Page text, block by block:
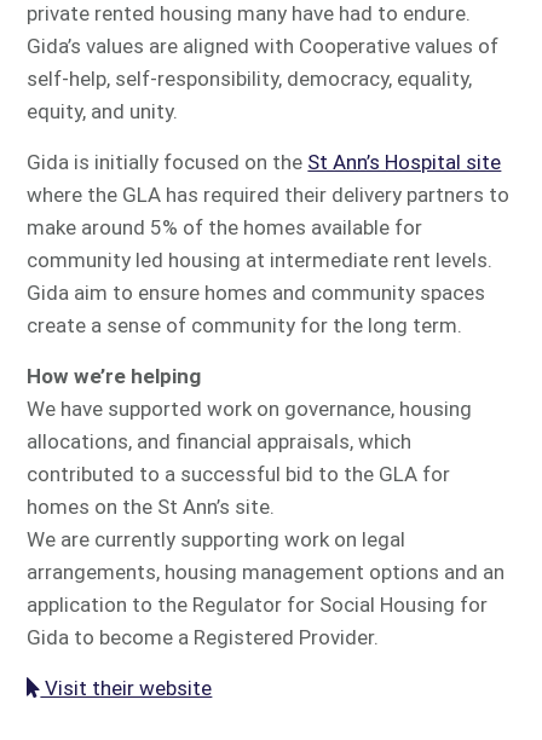
private rented housing many have had to endure.
Gida’s values are aligned with Cooperative values of
self-help, self-responsibility, democracy, equality,
equity, and unity.
Gida is initially focused on the St Ann’s Hospital site
where the GLA has required their delivery partners to
make around 5% of the homes available for
community led housing at intermediate rent levels.
Gida aim to ensure homes and community spaces
create a sense of community for the long term.
How we’re helping
We have supported work on governance, housing
allocations, and financial appraisals, which
contributed to a successful bid to the GLA for
homes on the St Ann’s site.
We are currently supporting work on legal
arrangements, housing management options and an
application to the Regulator for Social Housing for
Gida to become a Registered Provider.
Visit their website